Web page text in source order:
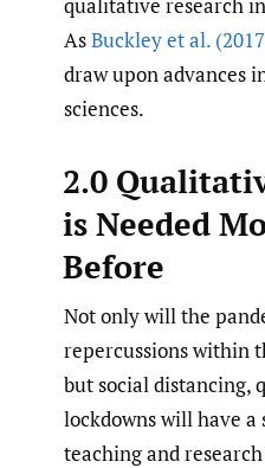
qualitative research
AsBuckley et al.
draw upon advances
sciences.
2.0
is Needed
Before
Not only will the
repercussions within
but social distancing,
lockdowns will have
teaching and